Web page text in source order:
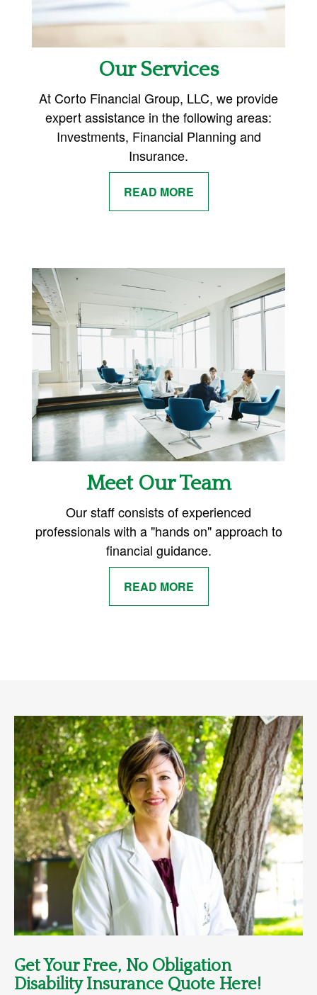
Our Services
At Corto Financial Group, LLC, we provide
expert assistance in the following areas:
Investments, Financial Planning and
Insurance.
READ MORE
Meet Our Team
Our staff consists of experienced
professionals with a "hands on" approach to
financial guidance.
READ MORE
Get Your Free, No Obligation
Disability Insurance Quote Here!